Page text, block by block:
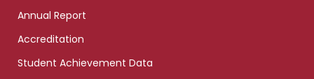
Annual Report
Accreditation
Student Achievement Data